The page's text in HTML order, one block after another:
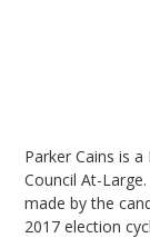
Parker Cains is
Council At-
made by the
2017 election